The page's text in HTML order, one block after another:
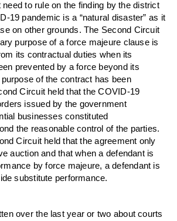
to rule on the finding by the district
19 pandemic is a “natural disaster” as it
on other grounds. The Second Circuit
purpose of a force majeure clause is
its contractual duties when its
prevented by a force beyond its
of the contract has been
Circuit held that the COVID-19
issued by the government
businesses constituted
the reasonable control of the parties.
Circuit held that the agreement only
auction and that when a defendant is
by force majeure, a defendant is
substitute performance.
over the last year or two about courts